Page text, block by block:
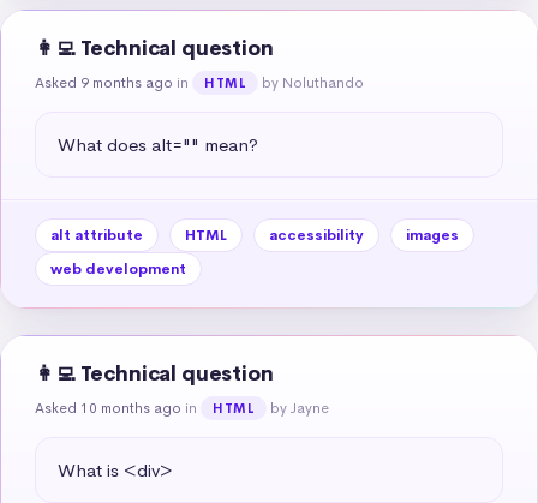
👩‍💻 Technical question
Asked 9 months ago in HTML by Noluthando
What does alt="" mean?
alt attribute HTML accessibility
images
web development
👩‍💻 Technical question
Asked 10 months ago in HTML by Jayne
What is <div>